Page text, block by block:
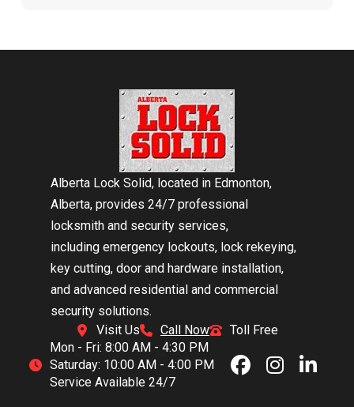
Alberta Lock Solid, located in Edmonton,
Alberta, provides 24/7 professional
locksmith and security services,
including emergency lockouts, lock rekeying,
key cutting, door and hardware installation,
and advanced residential and commercial
security solutions.
Visit Us
Call Now
Toll Free
Mon - Fri: 8:00 AM - 4:30 PM
Saturday: 10:00 AM - 4:00 PM
Service Available 24/7